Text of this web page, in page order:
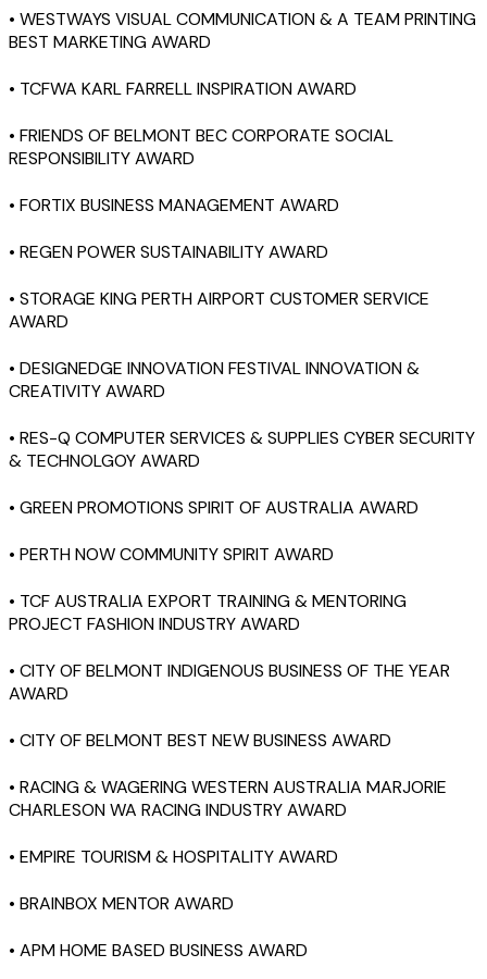
• WESTWAYS VISUAL COMMUNICATION & A TEAM PRINTING
BEST MARKETING AWARD
• TCFWA KARL FARRELL INSPIRATION AWARD
• FRIENDS OF BELMONT BEC CORPORATE SOCIAL
RESPONSIBILITY AWARD
• FORTIX BUSINESS MANAGEMENT AWARD
• REGEN POWER SUSTAINABILITY AWARD
• STORAGE KING PERTH AIRPORT CUSTOMER SERVICE
AWARD
• DESIGNEDGE INNOVATION FESTIVAL INNOVATION &
CREATIVITY AWARD
• RES-Q COMPUTER SERVICES & SUPPLIES CYBER SECURITY
& TECHNOLGOY AWARD
• GREEN PROMOTIONS SPIRIT OF AUSTRALIA AWARD
• PERTH NOW COMMUNITY SPIRIT AWARD
• TCF AUSTRALIA EXPORT TRAINING & MENTORING
PROJECT FASHION INDUSTRY AWARD
• CITY OF BELMONT INDIGENOUS BUSINESS OF THE YEAR
AWARD
• CITY OF BELMONT BEST NEW BUSINESS AWARD
• RACING & WAGERING WESTERN AUSTRALIA MARJORIE
CHARLESON WA RACING INDUSTRY AWARD
• EMPIRE TOURISM & HOSPITALITY AWARD
• BRAINBOX MENTOR AWARD
• APM HOME BASED BUSINESS AWARD